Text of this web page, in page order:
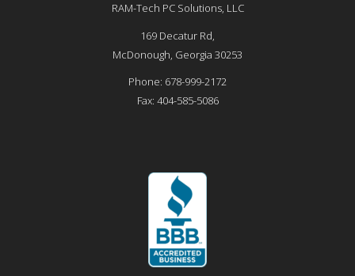
RAM-Tech PC Solutions, LLC
169 Decatur Rd,
McDonough, Georgia 30253
Phone: 678-999-2172
Fax: 404-585-5086